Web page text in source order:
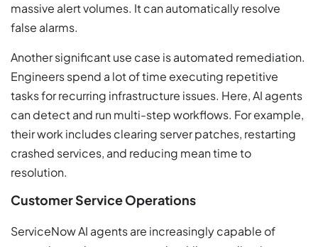
massive alert volumes. It can automatically resolve
false alarms.
Another significant use case is automated remediation.
Engineers spend a lot of time executing repetitive
tasks for recurring infrastructure issues. Here, AI agents
can detect and run multi-step workflows. For example,
their work includes clearing server patches, restarting
crashed services, and reducing mean time to
resolution.
Customer Service Operations
ServiceNow AI agents are increasingly capable of